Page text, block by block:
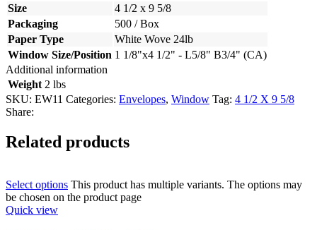
Size
4 1/2 x 9 5/8
Packaging
500 / Box
Paper Type
White Wove 24lb
Window Size/Position 1 1/8"x4 1/2" - L5/8" B3/4" (CA)
Additional information
Weight 2 lbs
SKU: EW11 Categories: Envelopes, Window Tag: 4 1/2 X 9 5/8
Share:
Related products
Select options This product has multiple variants. The options may
be chosen on the product page
Quick view